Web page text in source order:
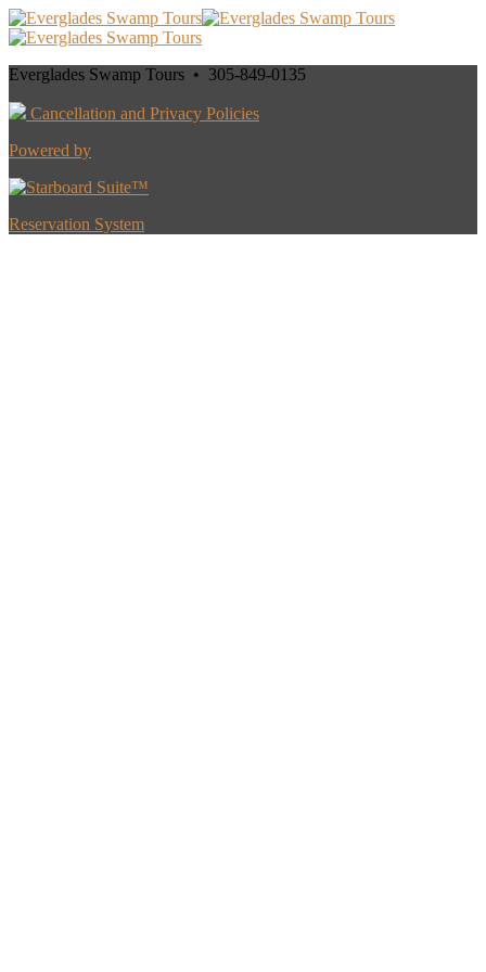
Everglades Swamp Tours • 305-849-0135
Cancellation and Privacy Policies
Powered by
Reservation System